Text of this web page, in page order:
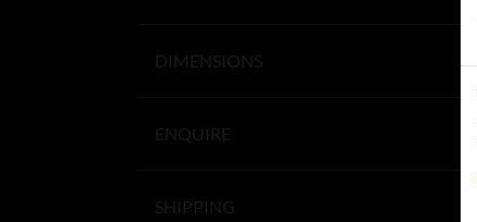
DIMENSIONS
ENQUIRE
SHIPPING